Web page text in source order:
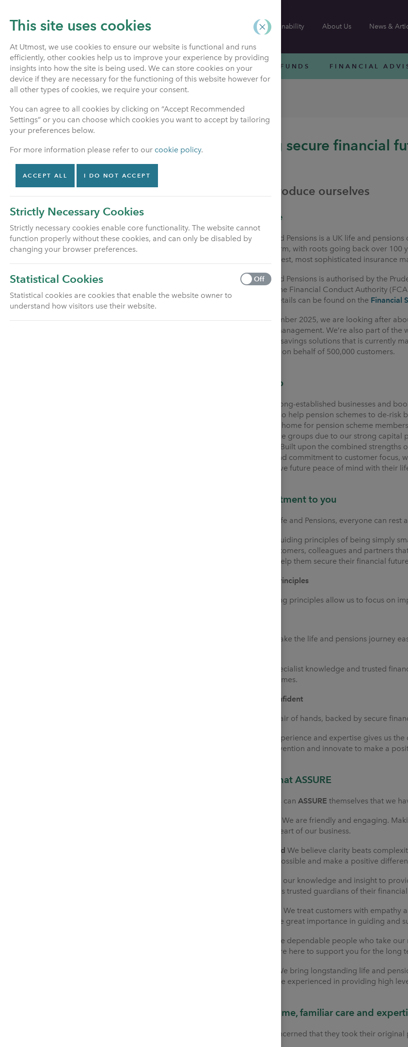
Sustainability About Us News &
PENSIONS LIFE INSURANCE INVESTMENT FUNDS FINANCIAL
About Us
Welcome to Utmost Life
Why Utmost Life and
Pensions has your policy
Sustainability
Our Board
Our Board Committees
Helping secure financial
Let us introduce ourselves
Who we are
Utmost Life and Pensions is a UK life and
for the long term, with roots going back over 100
one of the largest, most sophisticated insurance
Utmost Life and Pensions is authorised by the
regulated by the Financial Conduct Authority
775704 and details can be found on the Financial
As of 31 December 2025, we are looking after
assets under management. We’re also part of the
insurance and savings solutions that is currently
administration on behalf of 500,000 customers.
What we do
We purchase long-established businesses and
groups. We also help pension schemes to de-
provide a safe home for pension scheme
major insurance groups due to our strong
management. Built upon the combined strengths
foundations and commitment to customer focus,
our care achieve future peace of mind with their
Our commitment to you
With Utmost Life and Pensions, everyone can rest
Through our guiding principles of being simply
assure our customers, colleagues and partners
interests and help them secure their financial
Our guiding principles
Our two guiding principles allow us to focus on
We strive to make the life and pensions journey
We use our specialist knowledge and trusted
possible outcomes.
Cautiously Confident
We're a safe pair of hands, backed by secure
Our proven experience and expertise gives us
challenge convention and innovate to make a
Strengths that ASSURE
Our customers canASSURE themselves that we
We are friendly and engaging.
is at the very heart of our business.
Straightforward We believe clarity beats
us as easy as possible and make a positive
We use our knowledge and insight to
mind. We act as trusted guardians of their
We treat customers with empathy
them. We place great importance in guiding and
We are dependable people who take
integrity. We are here to support you for the long
We bring longstanding life and
it wisely. We are experienced in providing high
Different name, familiar care and
Customers concerned that they took their
This site uses cookies
At Utmost, we use cookies to ensure our website is functional and runs
efficiently, other cookies help us to improve your experience by providing
insights into how the site is being used. We can store cookies on your
device if they are necessary for the functioning of this website however for
all other types of cookies, we require your consent.
You can agree to all cookies by clicking on “Accept Recommended
Settings” or you can choose which cookies you want to accept by tailoring
your preferences below.
For more information please refer to our cookie policy.
ACCEPT ALL I DO NOT ACCEPT
Strictly Necessary Cookies
Strictly necessary cookies enable core functionality. The website cannot
function properly without these cookies, and can only be disabled by
changing your browser preferences.
Statistical Cookies
Statistical cookies are cookies that enable the website owner to
understand how visitors use their website.
Off